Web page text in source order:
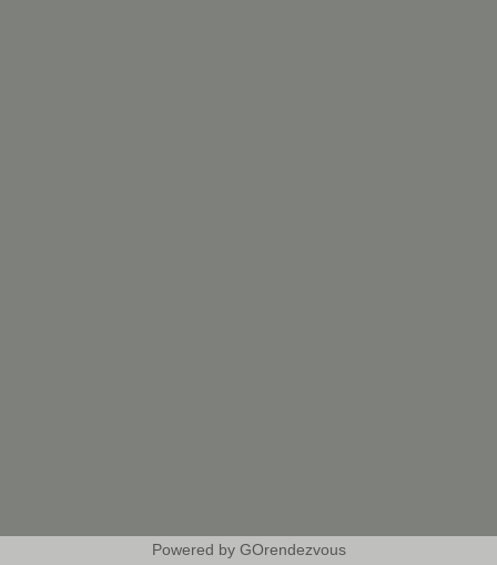
Powered by GOrendezvous